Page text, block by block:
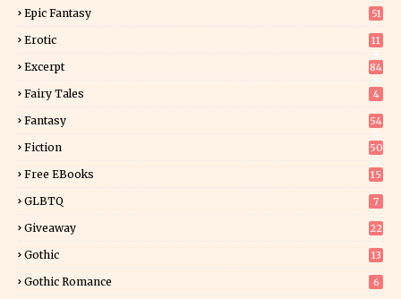
Epic Fantasy 51
Erotic
11
Excerpt
84
Fairy Tales 4
Fantasy
54
Fiction
50
Free EBooks 15
GLBTQ 7
Giveaway
22
Gothic 13
Gothic Romance 6